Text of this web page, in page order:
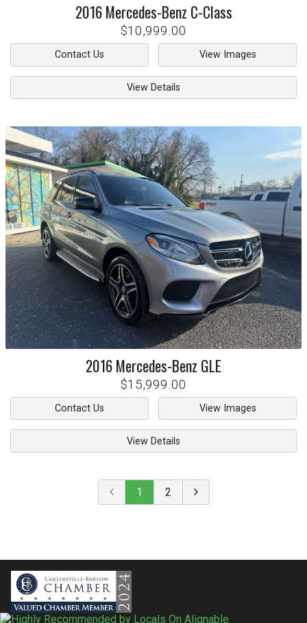
2016 Mercedes-Benz C-Class
$10,999.00
Contact Us View Images
View Details
2016Mercedes-Benz GLE
$15,999.00
Contact Us View Images
View Details
1 2